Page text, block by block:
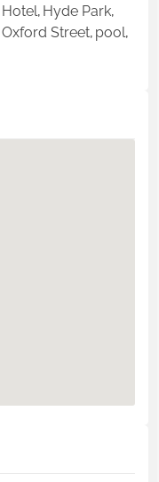
Hotel, Hyde Park,
Oxford Street, pool,